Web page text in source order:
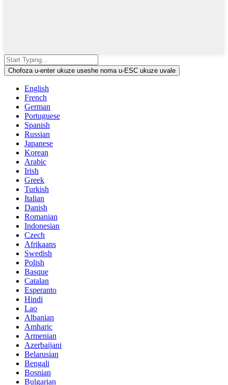
Chofoza u-enter ukuze useshe noma u-ESC ukuze uvale
English
French
German
Portuguese
Spanish
Russian
Japanese
Korean
Arabic
Irish
Greek
Turkish
Italian
Danish
Romanian
Indonesian
Czech
Afrikaans
Swedish
Polish
Basque
Catalan
Esperanto
Hindi
Lao
Albanian
Amharic
Armenian
Azerbaijani
Belarusian
Bengali
Bosnian
Bulgarian